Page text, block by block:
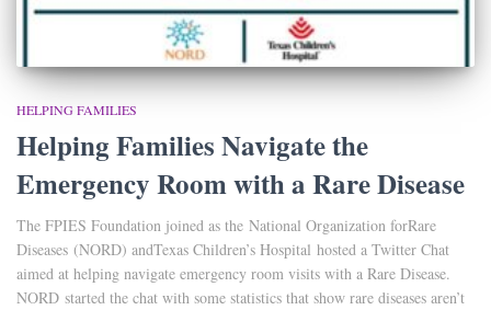
HELPING FAMILIES
Helping Families Navigate the
Emergency Room with a Rare Disease
The FPIES Foundation joined as the National Organization forRare
Diseases (NORD) andTexas Children’s Hospital hosted a Twitter Chat
aimed at helping navigate emergency room visits with a Rare Disease.
NORD started the chat with some statistics that show rare diseases aren’t